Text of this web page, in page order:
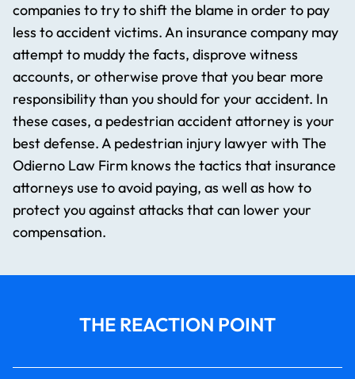
companies to try to shift the blame in order to pay
less to accident victims. An insurance company may
attempt to muddy the facts, disprove witness
accounts, or otherwise prove that you bear more
responsibility than you should for your accident. In
these cases, a pedestrian accident attorney​ is your
best defense. A pedestrian injury lawyer​ with The
Odierno Law Firm knows the tactics that insurance
attorneys use to avoid paying, as well as how to
protect you against attacks that can lower your
compensation.
THE REACTION POINT